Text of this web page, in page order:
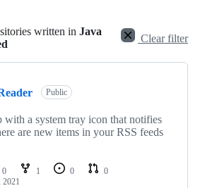
written in Java
Clear filter
Public
with a system tray icon that notifies
are new items in your RSS feeds
0 1 0
0
2021